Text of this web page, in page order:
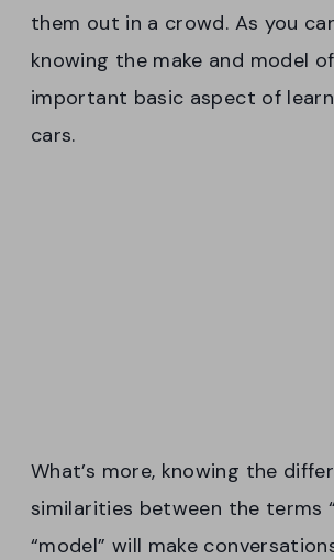
them out in a crowd. As you
knowing the make and model
important basic aspect of
cars.
What’s more, knowing the
similarities between the terms
“model” will make